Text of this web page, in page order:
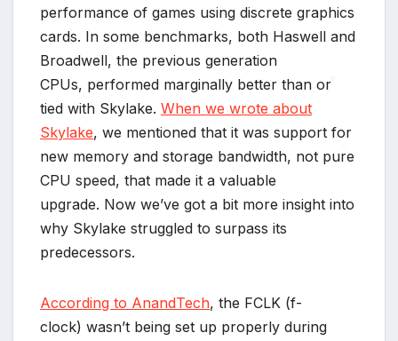
performance of games using discrete graphics
cards. In some benchmarks, both Haswell and
Broadwell, the previous generation
CPUs, performed marginally better than or
tied with Skylake. When we wrote about
Skylake, we mentioned that it was support for
new memory and storage bandwidth, not pure
CPU speed, that made it a valuable
upgrade. Now we’ve got a bit more insight into
why Skylake struggled to surpass its
predecessors.
According to AnandTech, the FCLK (f-
clock) wasn’t being set up properly during
* *
*